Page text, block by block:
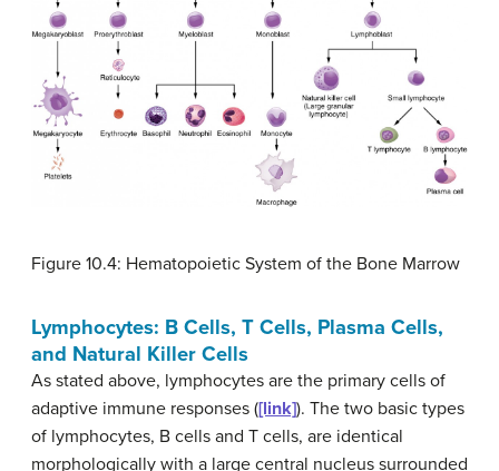
Figure 10.4: Hematopoietic System of the Bone Marrow
Lymphocytes: B Cells, T Cells, Plasma Cells,
and Natural Killer Cells
As stated above, lymphocytes are the primary cells of
adaptive immune responses ([link]). The two basic types
of lymphocytes, B cells and T cells, are identical
morphologically with a large central nucleus surrounded